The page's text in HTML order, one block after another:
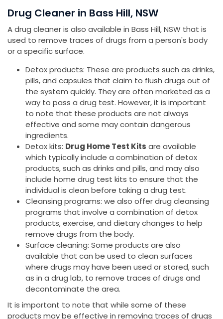
Drug Cleaner in Bass Hill, NSW
A drug cleaner is also available in Bass Hill, NSW that is
used to remove traces of drugs from a person's body
or a specific surface.
Detox products: These are products such as drinks,
pills, and capsules that claim to flush drugs out of
the system quickly. They are often marketed as a
way to pass a drug test. However, it is important
to note that these products are not always
effective and some may contain dangerous
ingredients.
Detox kits: Drug Home Test Kits are available
which typically include a combination of detox
products, such as drinks and pills, and may also
include home drug test kits to ensure that the
individual is clean before taking a drug test.
Cleansing programs: we also offer drug cleansing
programs that involve a combination of detox
products, exercise, and dietary changes to help
remove drugs from the body.
Surface cleaning: Some products are also
available that can be used to clean surfaces
where drugs may have been used or stored, such
as in a drug lab, to remove traces of drugs and
decontaminate the area.
It is important to note that while some of these
products may be effective in removing traces of drugs